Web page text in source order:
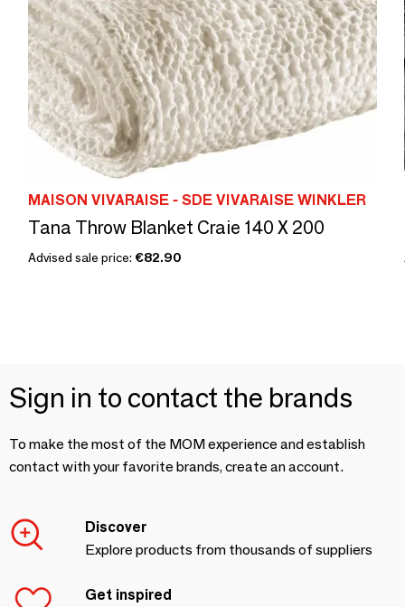
MAISON VIVARAISE - SDE VIVARAISE WINKLER
Tana Throw Blanket Craie 140 X 200
Advised sale price: €82.90
Sign in to contact the brands
To make the most of the MOM experience and establish
contact with your favorite brands, create an account.
Discover
Explore products from thousands of suppliers
Get inspired